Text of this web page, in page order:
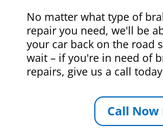
No matter what type of
repair you need, we'll be
your car back on the road
wait – if you're in need of
repairs, give us a call
Call Now